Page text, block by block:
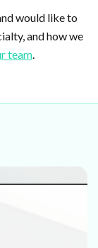
would like to
and how we
team.